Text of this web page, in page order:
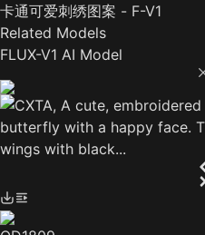
卡通可爱刺绣图案 - F-V1
Related Models
FLUX-V1 AI Model